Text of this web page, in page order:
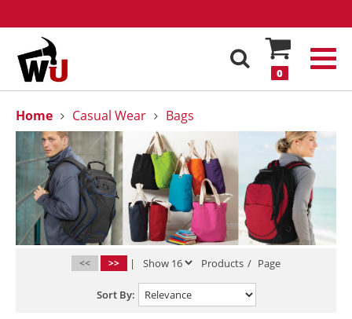
0
Home Casual Wear Bags
<< >> | Products / Page
Sort By: